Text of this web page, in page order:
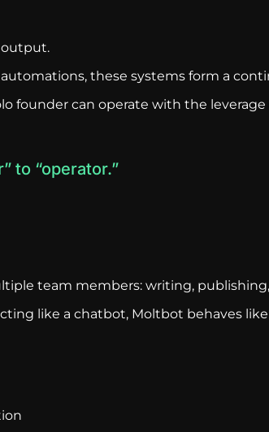
output.
these systems form a
founder can operate with the
to “operator.”
team members: writing,
like a chatbot, Moltbot behaves